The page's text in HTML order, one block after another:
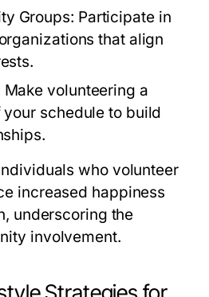
Groups: Participate in
that align
Make volunteering a
schedule to build
who volunteer
increased happiness
underscoring the
involvement.